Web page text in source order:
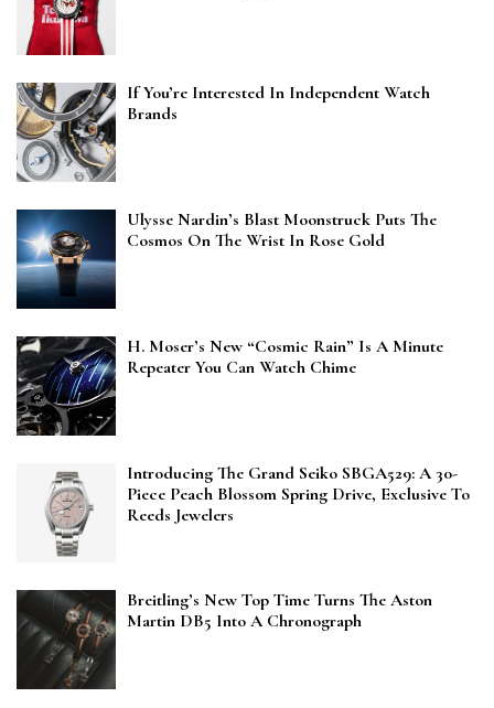
If You’re Interested In Independent Watch
Brands
Ulysse Nardin’s Blast Moonstruck Puts The
Cosmos On The Wrist In Rose Gold
H. Moser’s New “Cosmic Rain” Is A Minute
Repeater You Can Watch Chime
Introducing The Grand Seiko SBGA529: A 30-
Piece Peach Blossom Spring Drive, Exclusive To
Reeds Jewelers
Breitling’s New Top Time Turns The Aston
Martin DB5 Into A Chronograph